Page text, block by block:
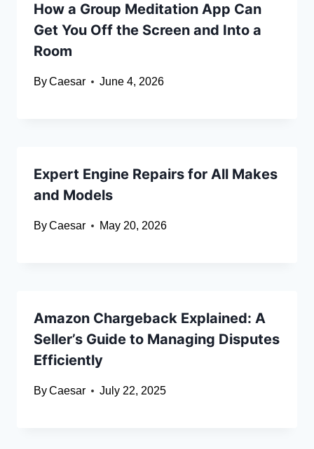
How a Group Meditation App Can
Get You Off the Screen and Into a
Room
ByCaesar June 4, 2026
Expert Engine Repairs for All Makes
and Models
ByCaesar May 20, 2026
Amazon Chargeback Explained: A
Seller’s Guide to Managing Disputes
Efficiently
ByCaesar July 22, 2025